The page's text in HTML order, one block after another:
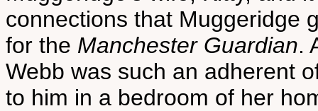
connections that Muggeridge
for the Manchester Guardian.
Webb was such an adherent
to him in a bedroom of her